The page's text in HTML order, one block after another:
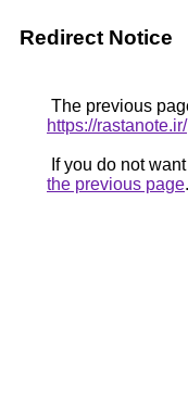
Redirect Notice
The previous
https://rastanote.ir/
If you do not
the previous page.